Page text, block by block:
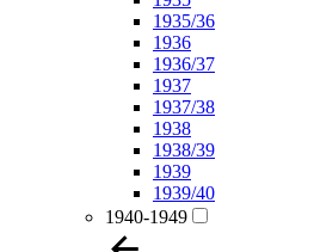
1935/36
1936
1936/37
1937
1937/38
1938
1938/39
1939
1939/40
1940-1949